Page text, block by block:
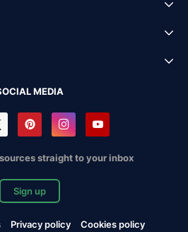
MEDIA
straight to your inbox
Sign up
Privacy policy
Cookies policy